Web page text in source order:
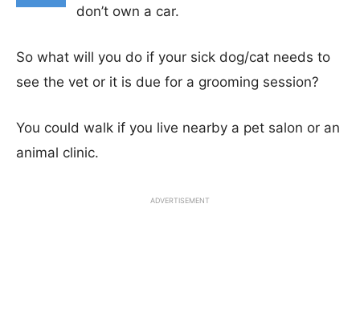
don’t own a car.
So what will you do if your sick dog/cat needs to
see the vet or it is due for a grooming session?
You could walk if you live nearby a pet salon or an
animal clinic.
ADVERTISEMENT